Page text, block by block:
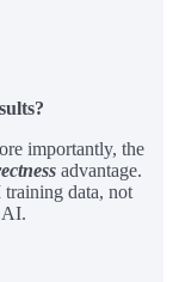
importantly, the
advantage.
training data, not
AI.